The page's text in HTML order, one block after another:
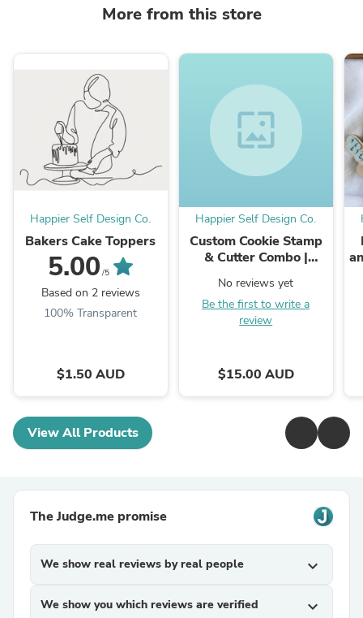
More from this store
Happier Self Design Co.
Bakers Cake Toppers
5.00 /5
Based on 2 reviews
100% Transparent
$1.50 AUD
wallpaper
Happier Self Design Co.
Custom Cookie Stamp
& Cutter Combo |
Rate
No reviews yet
Be the first to write a
review
$15.00 AUD
View All Products
The Judge.me promise
We show real reviews by real people expand_more
We show you which reviews are verified expand_more